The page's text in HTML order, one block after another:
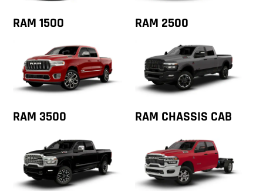
RAM 1500 RAM 2500
RAM 3500 RAM CHASSIS CAB